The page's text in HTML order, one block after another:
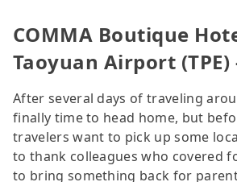
COMMA Boutique
Taoyuan Airport
After several days of traveling
finally time to head home, but
travelers want to pick up some
to thank colleagues who covered
to bring something back for